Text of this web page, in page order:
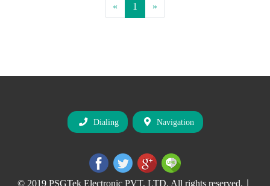
« Previous
1 (current)
»
Dialing Navigation
© 2019 PSGTek Electronic PVT, LTD. All rights reserved.｜